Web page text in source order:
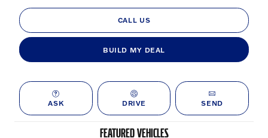
CALL US
BUILD MY DEAL
ASK DRIVE SEND
FEATURED VEHICLES